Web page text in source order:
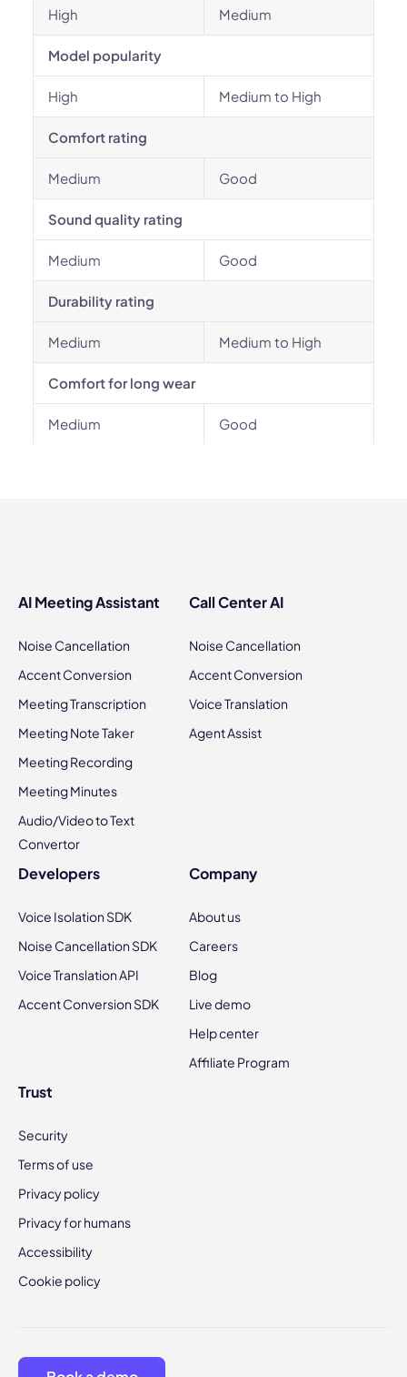
High Medium
Model popularity
High Medium to High
Comfort rating
Medium Good
Sound quality rating
Medium Good
Durability rating
Medium Medium to High
Comfort for long wear
Medium Good
AI Meeting Assistant
Noise Cancellation
Accent Conversion
Meeting Transcription
Meeting Note Taker
Meeting Recording
Meeting Minutes
Audio/Video to Text
Convertor
Call Center AI
Noise Cancellation
Accent Conversion
Voice Translation
Agent Assist
Developers
Voice Isolation SDK
Noise Cancellation SDK
Voice Translation API
Accent Conversion SDK
Company
About us
Careers
Blog
Live demo
Help center
Affiliate Program
Trust
Security
Terms of use
Privacy policy
Privacy for humans
Accessibility
Cookie policy